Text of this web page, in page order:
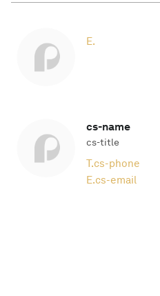
E.
cs-name
cs-title
T.cs-phone
E.cs-email